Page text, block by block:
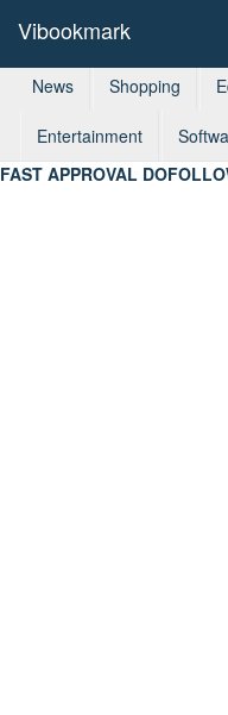
Vibookmark
News Shopping
Entertainment
FAST APPROVAL